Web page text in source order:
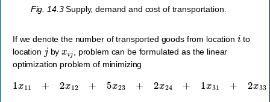
Fig. 14.3Supply, demand and cost of transportation.
If we denote the number of transported goods from location i to
location
by
, problem can be formulated as the linear
optimization problem of minimizing
1 11+2 + x23 24 1x31 x + 1x